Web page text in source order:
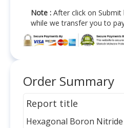
Note : After click on
while we transfer you to
Order Summary
Report title
Hexagonal Boron